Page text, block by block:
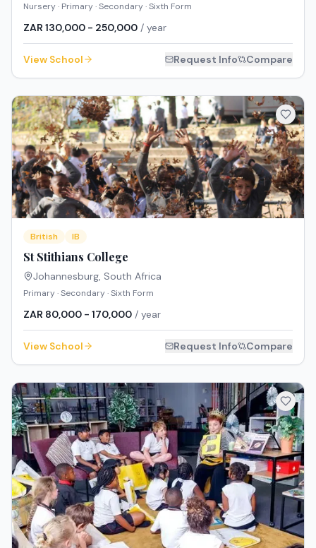
Nursery · Primary · Secondary · Sixth Form
ZAR 130,000 - 250,000 / year
View School Request Info Compare
British IB
St Stithians College
Johannesburg, South Africa
Primary · Secondary · Sixth Form
ZAR 80,000 - 170,000 / year
View School Request Info Compare